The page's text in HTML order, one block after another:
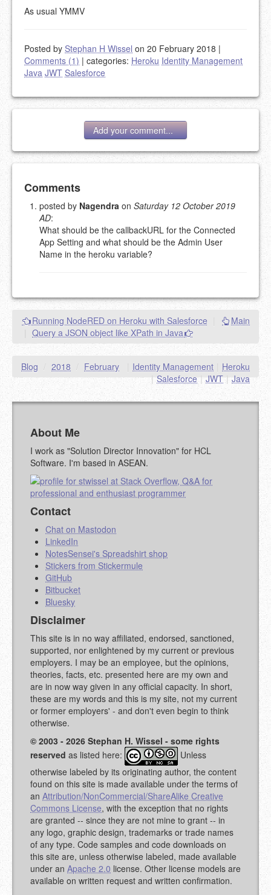
As usual YMMV
Posted by Stephan H Wissel on 20 February 2018 |
Comments (1) | categories: Heroku Identity Management
Java JWT Salesforce
Add your comment...
Add your comment
Please note:
eMail address will be removed.
This is my site, so I decide what stays here and what
goes.
EMAIL (REQUIRED, NOT PUBLISHED)
URL (OPTIONAL)
YOUR COMMENT (USE
MARKDOWN LIKE
STACKOVERFLOW)
PREVIEW
Comments
posted by Nagendra on Saturday 12 October 2019
AD:
What should be the callbackURL for the Connected
App Setting and what should be the Admin User
Name in the heroku variable?
Running NodeRED on Heroku with Salesforce
Main
Query a JSON object like XPath in Java
Blog / 2018 / February Heroku
Identity Management
| Java
| JWT
| Salesforce
About Me
I work as "Solution Director Innovation" for HCL
Software. I'm based in ASEAN.
Contact
Chat on Mastodon
LinkedIn
NotesSensei's Spreadshirt shop
Stickers from Stickermule
GitHub
Bitbucket
Bluesky
Disclaimer
This site is in no way affiliated, endorsed, sanctioned,
supported, nor enlightened by my current or previous
employers. I may be an employee, but the opinions,
theories, facts, etc. presented here are my own and
are in now way given in any official capacity. In short,
these are my words and this is my site, not my current
or former employers' - and don't even begin to think
otherwise.
© 2003 - 2026 Stephan H. Wissel - some rights
reserved as listed here:
Unless
otherwise labeled by its originating author, the content
found on this site is made available under the terms of
an Attribution/NonCommercial/ShareAlike Creative
Commons License, with the exception that no rights
are granted -- since they are not mine to grant -- in
any logo, graphic design, trademarks or trade names
of any type. Code samples and code downloads on
this site are, unless otherwise labeled, made available
under an Apache 2.0 license. Other license models are
available on written request and written confirmation.